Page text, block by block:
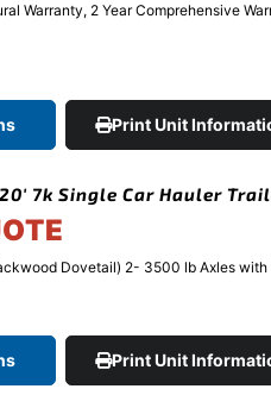
Warranty, 2 Year Comprehensive
Print Unit
7k Single Car Hauler
Dovetail) 2- 3500 lb Axles
Print Unit